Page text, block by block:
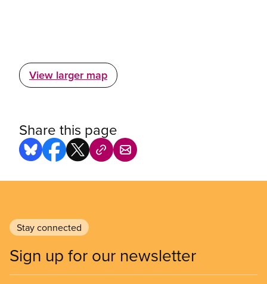
View larger map
Share this page
Stay connected
Sign up for our newsletter